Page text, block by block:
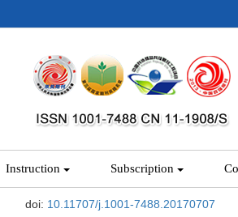
Instruction Subscription
doi: 10.11707/j.1001-7488.20170707